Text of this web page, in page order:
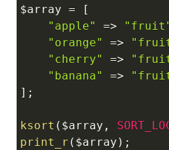
$array =
[
"apple"
=>
"orange"
=>
"cherry"
=>
"banana"
=>
] ;
ksort ( $array ,
print_r ( $array ) ;